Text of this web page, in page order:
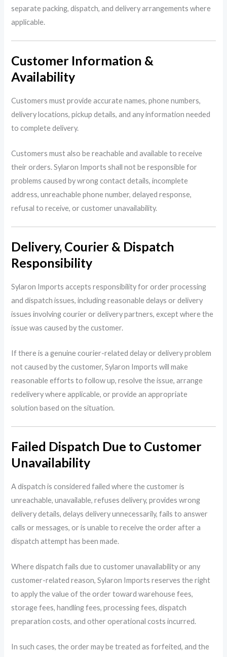
separate packing, dispatch, and delivery arrangements where
applicable.
Customer Information &
Availability
Customers must provide accurate names, phone numbers,
delivery locations, pickup details, and any information needed
to complete delivery.
Customers must also be reachable and available to receive
their orders. Sylaron Imports shall not be responsible for
problems caused by wrong contact details, incomplete
address, unreachable phone number, delayed response,
refusal to receive, or customer unavailability.
Delivery, Courier & Dispatch
Responsibility
Sylaron Imports accepts responsibility for order processing
and dispatch issues, including reasonable delays or delivery
issues involving courier or delivery partners, except where the
issue was caused by the customer.
If there is a genuine courier-related delay or delivery problem
not caused by the customer, Sylaron Imports will make
reasonable efforts to follow up, resolve the issue, arrange
redelivery where applicable, or provide an appropriate
solution based on the situation.
Failed Dispatch Due to Customer
Unavailability
A dispatch is considered failed where the customer is
unreachable, unavailable, refuses delivery, provides wrong
delivery details, delays delivery unnecessarily, fails to answer
calls or messages, or is unable to receive the order after a
dispatch attempt has been made.
Where dispatch fails due to customer unavailability or any
customer-related reason, Sylaron Imports reserves the right
to apply the value of the order toward warehouse fees,
storage fees, handling fees, processing fees, dispatch
preparation costs, and other operational costs incurred.
In such cases, the order may be treated as forfeited, and the